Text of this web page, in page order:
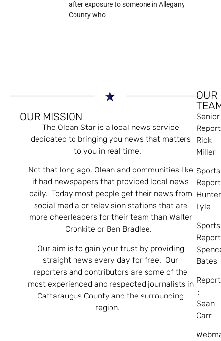
after exposure to someone in Allegany
County who
OUR MISSION
The Olean Star is a local news service
dedicated to bringing you news that matters
to you in real time.
Not that long ago, Olean and communities like
it had newspapers that provided local news
daily. Today most people get their news from
social media or television stations that are
more cheerleaders for their team than Walter
Cronkite or Ben Bradlee.
Our aim is to gain your trust by providing
straight news every day for free. Our
reporters and contributors are some of the
most experienced and respected journalists in
Cattaraugus County and the surrounding
region.
OUR
Senior
Rick
Miller
Sports
Hunter
Lyle
Sports
Bates
:
Sean
Carr